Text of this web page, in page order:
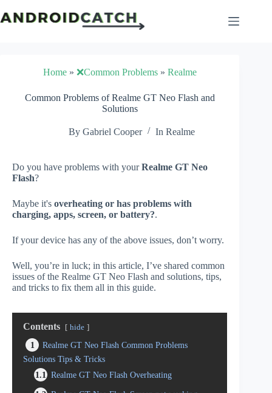
to
content
Home» ❌Common Problems» Realme
Common Problems of Realme GT Neo Flash and
Solutions
By Gabriel Cooper In Realme
Do you have problems with yourRealme GT Neo
Flash?
Maybe it's overheating or has problems with
charging, apps, screen, or battery?.
If your device has any of the above issues, don’t worry.
Well, you’re in luck; in this article, I’ve shared common
issues of the Realme GT Neo Flash and solutions, tips,
and tricks to fix them all in this guide.
Contents hide
1
Realme GT Neo Flash Common Problems
Solutions Tips & Tricks
1.1
Realme GT Neo Flash Overheating